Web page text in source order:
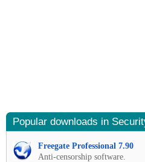
Popular downloads in
Freegate Professional 7.90
Anti-censorship software.